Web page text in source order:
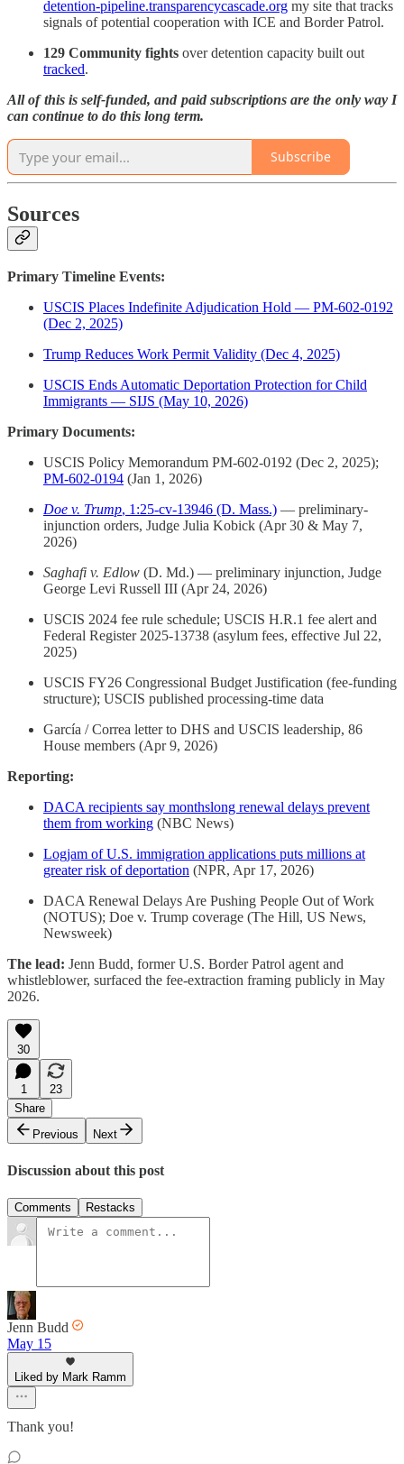
detention-pipeline.transparencycascade.org my site that tracks
signals of potential cooperation with ICE and Border Patrol.
129 Community fights over detention capacity built out
tracked.
All of this is self-funded, and paid subscriptions are the only way I
can continue to do this long term.
Subscribe
Sources
Primary Timeline Events:
USCIS Places Indefinite Adjudication Hold — PM-602-0192
(Dec 2, 2025)
Trump Reduces Work Permit Validity (Dec 4, 2025)
USCIS Ends Automatic Deportation Protection for Child
Immigrants — SIJS (May 10, 2026)
Primary Documents:
USCIS Policy Memorandum PM-602-0192 (Dec 2, 2025);
PM-602-0194 (Jan 1, 2026)
Doe v. Trump, 1:25-cv-13946 (D. Mass.) — preliminary-
injunction orders, Judge Julia Kobick (Apr 30 & May 7,
2026)
Saghafi v. Edlow (D. Md.) — preliminary injunction, Judge
George Levi Russell III (Apr 24, 2026)
USCIS 2024 fee rule schedule; USCIS H.R.1 fee alert and
Federal Register 2025-13738 (asylum fees, effective Jul 22,
2025)
USCIS FY26 Congressional Budget Justification (fee-funding
structure); USCIS published processing-time data
García / Correa letter to DHS and USCIS leadership, 86
House members (Apr 9, 2026)
Reporting:
DACA recipients say monthslong renewal delays prevent
them from working (NBC News)
Logjam of U.S. immigration applications puts millions at
greater risk of deportation (NPR, Apr 17, 2026)
DACA Renewal Delays Are Pushing People Out of Work
(NOTUS); Doe v. Trump coverage (The Hill, US News,
Newsweek)
The lead: Jenn Budd, former U.S. Border Patrol agent and
whistleblower, surfaced the fee-extraction framing publicly in May
2026.
30
1
23
Share
Previous
Next
Discussion about this post
Comments Restacks
Jenn Budd
May 15
Liked by Mark Ramm
Thank you!